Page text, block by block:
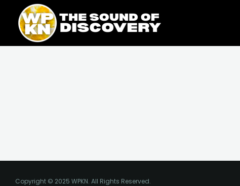
content
content
Copyright © 2025 WPKN. All Rights Reserved.